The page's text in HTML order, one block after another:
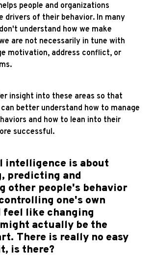
people and organizations
drivers of their behavior. In many
understand how we make
are not necessarily in tune with
motivation, address conflict, or
insight into these areas so that
better understand how to manage
and how to lean into their
successful.
intelligence is about
predicting and
other people's behavior
one's own
feel like changing
actually be the
There is really no easy
is there?